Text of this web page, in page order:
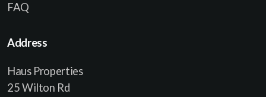
FAQ
Address
Haus Properties
25 Wilton Rd